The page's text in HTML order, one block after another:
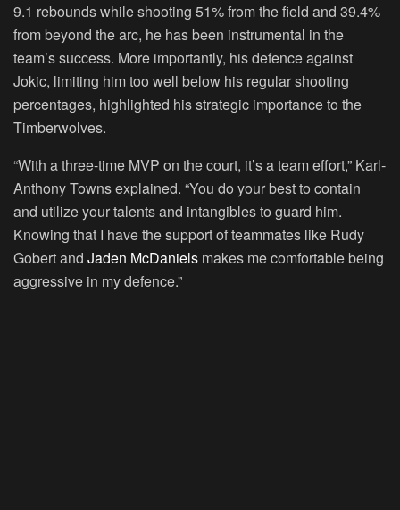
9.1 rebounds while shooting 51% from the field and 39.4%
from beyond the arc, he has been instrumental in the
team’s success. More importantly, his defence against
Jokic, limiting him too well below his regular shooting
percentages, highlighted his strategic importance to the
Timberwolves.
“With a three-time MVP on the court, it’s a team effort,” Karl-
Anthony Towns explained. “You do your best to contain
and utilize your talents and intangibles to guard him.
Knowing that I have the support of teammates like Rudy
Gobert and Jaden McDaniels makes me comfortable being
aggressive in my defence.”